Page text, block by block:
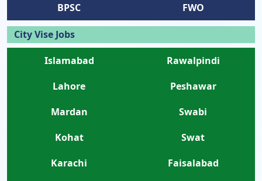
BPSC FWO
City Vise Jobs
Islamabad
Rawalpindi
Lahore
Peshawar
Mardan
Swabi
Kohat
Swat
Karachi
Faisalabad